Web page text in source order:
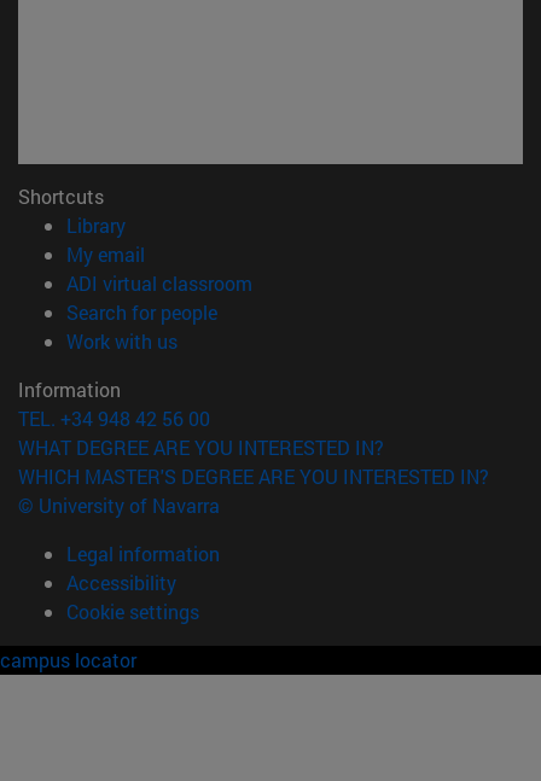
Shortcuts
Library(opens in new window)
My email
ADI virtual classroom
Search for people(opens in new window)
Work with us(opens in new window)
Information
TEL. +34 948 42 56 00
WHAT DEGREE ARE YOU INTERESTED IN?
WHICH MASTER'S DEGREE ARE YOU INTERESTED IN?
© University of Navarra
Legal information
Accessibility
Cookie settings
campus locator